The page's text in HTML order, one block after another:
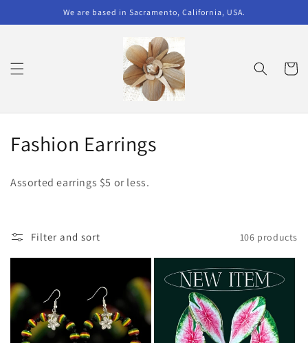
We are based in Sacramento, California, USA.
Cart
C
e
c
t
Fashion Earrings
Assorted earrings $5 or less.
Filter and sort 106 products